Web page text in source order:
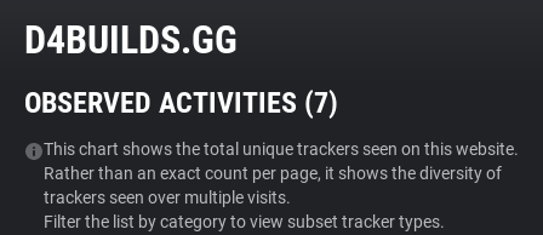
Tracker & Ad Blocker
WhoTracks.Me
D4BUILDS.GG
OBSERVED ACTIVITIES (7)
This chart shows the total unique trackers seen on this website.
Rather than an exact count per page, it shows the diversity of
trackers seen over multiple visits.
Filter the list by category to view subset tracker types.